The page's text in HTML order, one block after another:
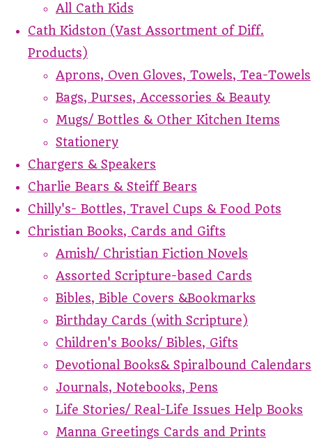
All Cath Kids
Cath Kidston (Vast Assortment of Diff.
Products)
Aprons, Oven Gloves, Towels, Tea-Towels
Bags, Purses, Accessories & Beauty
Mugs/ Bottles & Other Kitchen Items
Stationery
Chargers & Speakers
Charlie Bears & Steiff Bears
Chilly's- Bottles, Travel Cups & Food Pots
Christian Books, Cards and Gifts
Amish/ Christian Fiction Novels
Assorted Scripture-based Cards
Bibles, Bible Covers &Bookmarks
Birthday Cards (with Scripture)
Children's Books/ Bibles, Gifts
Devotional Books& Spiralbound Calendars
Journals, Notebooks, Pens
Life Stories/ Real-Life Issues Help Books
Manna Greetings Cards and Prints